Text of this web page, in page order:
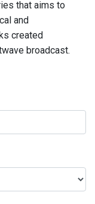
that aims to
and
created
broadcast.